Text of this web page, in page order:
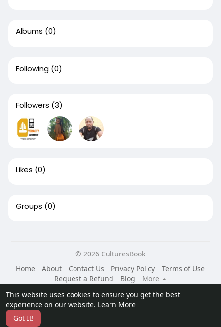
This website uses cookies to ensure you get the best
experience on our website. Learn More
Got It!
Albums (0)
Following (0)
Followers (3)
Likes (0)
Groups (0)
© 2026 CulturesBook
Home
About Contact Us Privacy Policy
Terms of Use
Request a Refund
Blog
More
Language